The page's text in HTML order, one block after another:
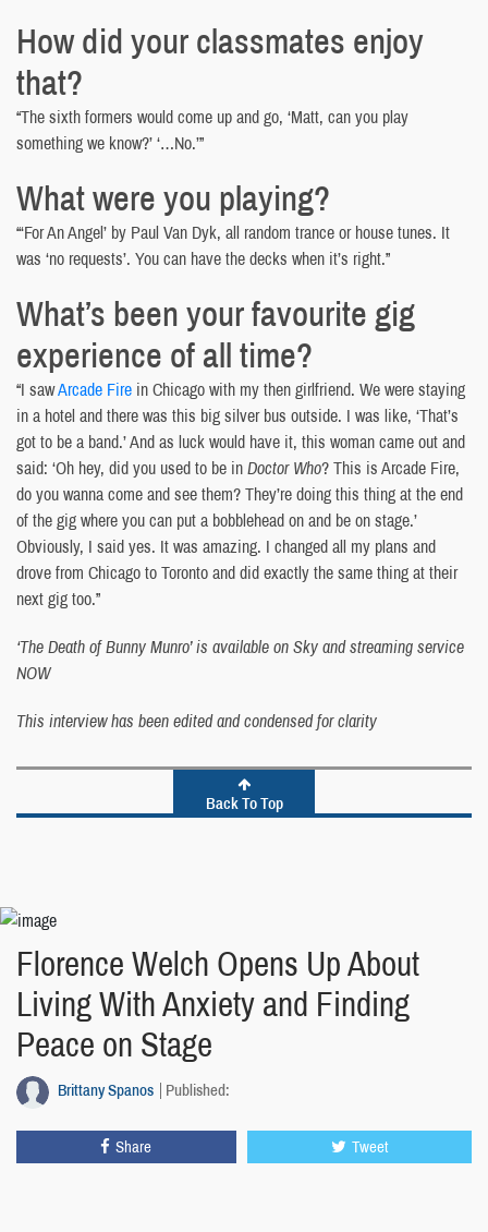
How did your classmates enjoy
that?
“The sixth formers would come up and go, ‘Matt, can you play
something we know?’ ‘…No.’”
What were you playing?
“‘For An Angel’ by Paul Van Dyk, all random trance or house tunes. It
was ‘no requests’. You can have the decks when it’s right.”
What’s been your favourite gig
experience of all time?
“I sawArcade Fire in Chicago with my then girlfriend. We were staying
in a hotel and there was this big silver bus outside. I was like, ‘That’s
got to be a band.’ And as luck would have it, this woman came out and
said: ‘Oh hey, did you used to be inDoctor Who? This is Arcade Fire,
do you wanna come and see them? They’re doing this thing at the end
of the gig where you can put a bobblehead on and be on stage.’
Obviously, I said yes. It was amazing. I changed all my plans and
drove from Chicago to Toronto and did exactly the same thing at their
next gig too.”
‘The Death of Bunny Munro’ is available on Sky and streaming service
NOW
This interview has been edited and condensed for clarity
Back To Top
Florence Welch Opens Up About
Living With Anxiety and Finding
Peace on Stage
Brittany Spanos Published:
Share Tweet